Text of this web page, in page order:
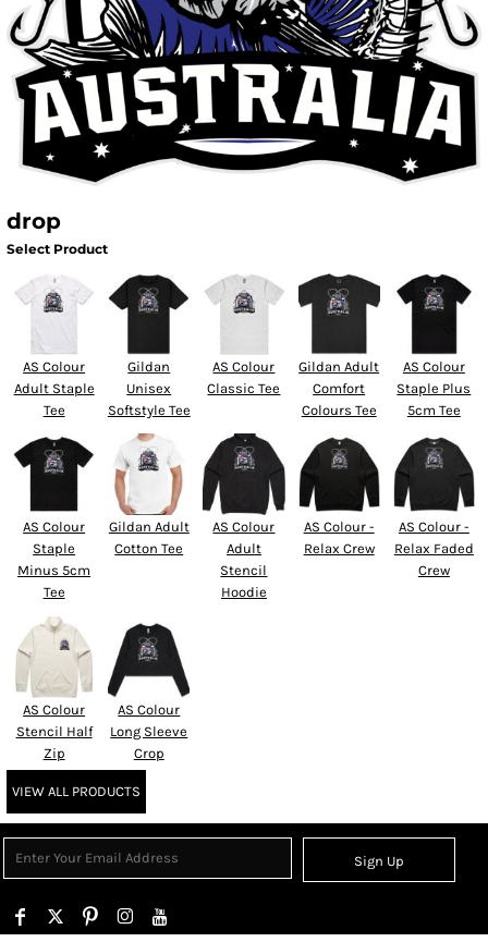
drop
Select Product
AS Colour
Adult Staple
Tee
Gildan
Unisex
Softstyle Tee
AS Colour
Classic Tee
Gildan Adult
Comfort
Colours Tee
AS Colour
Staple Plus
5cm Tee
AS Colour
Staple
Minus 5cm
Tee
Gildan Adult
Cotton Tee
AS Colour
Adult
Stencil
Hoodie
AS Colour -
Relax Crew
AS Colour -
Relax Faded
Crew
AS Colour
Stencil Half
Zip
AS Colour
Long Sleeve
Crop
VIEW ALL PRODUCTS
Sign Up